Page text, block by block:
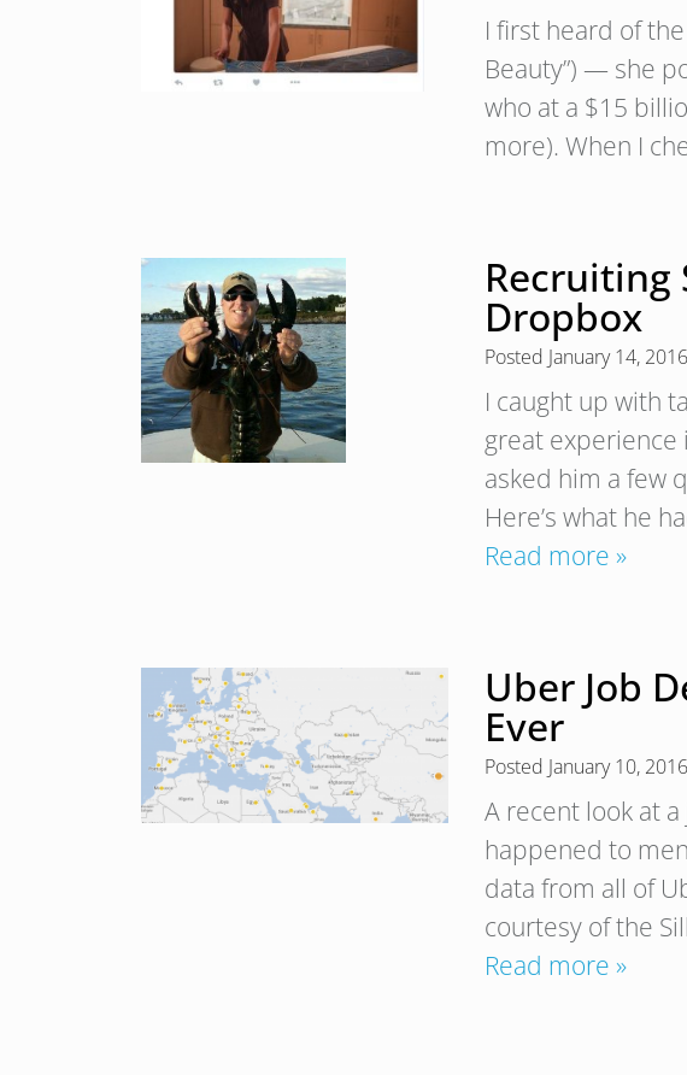
I first heard of
Beauty”) — she
who at a $15
more). When I
Recruiting
Dropbox
Posted January 14, 2016
I caught up with
great experience
asked him a few
Here’s what he
Read more »
Uber Job
Ever
Posted January 10, 2016
A recent look at
happened to
data from all of
courtesy of the
Read more »